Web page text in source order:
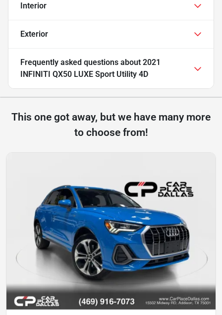
Interior
Exterior
Frequently asked questions about 2021
INFINITI QX50 LUXE Sport Utility 4D
This one got away, but we have many more
to choose from!